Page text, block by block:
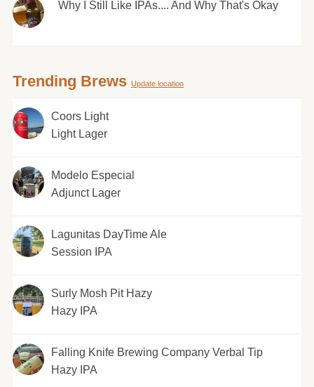
Why I Still Like IPAs.... And Why That's Okay
Trending Brews Update location
Coors Light
Light Lager
Modelo Especial
Adjunct Lager
Lagunitas DayTime Ale
Session IPA
Surly Mosh Pit Hazy
Hazy IPA
Falling Knife Brewing Company Verbal Tip
Hazy IPA